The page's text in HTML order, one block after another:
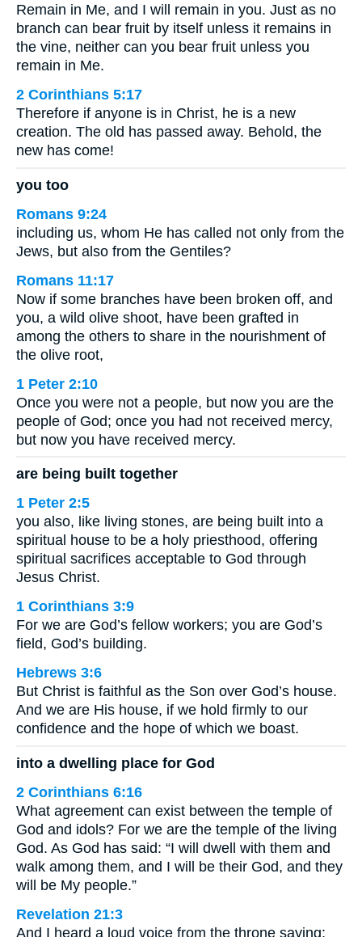
Remain in Me, and I will remain in you. Just as no
branch can bear fruit by itself unless it remains in
the vine, neither can you bear fruit unless you
remain in Me.
2 Corinthians 5:17
Therefore if anyone is in Christ, he is a new
creation. The old has passed away. Behold, the
new has come!
you too
Romans 9:24
including us, whom He has called not only from the
Jews, but also from the Gentiles?
Romans 11:17
Now if some branches have been broken off, and
you, a wild olive shoot, have been grafted in
among the others to share in the nourishment of
the olive root,
1 Peter 2:10
Once you were not a people, but now you are the
people of God; once you had not received mercy,
but now you have received mercy.
are being built together
1 Peter 2:5
you also, like living stones, are being built into a
spiritual house to be a holy priesthood, offering
spiritual sacrifices acceptable to God through
Jesus Christ.
1 Corinthians 3:9
For we are God’s fellow workers; you are God’s
field, God’s building.
Hebrews 3:6
But Christ is faithful as the Son over God’s house.
And we are His house, if we hold firmly to our
confidence and the hope of which we boast.
into a dwelling place for God
2 Corinthians 6:16
What agreement can exist between the temple of
God and idols? For we are the temple of the living
God. As God has said: “I will dwell with them and
walk among them, and I will be their God, and they
will be My people.”
Revelation 21:3
And I heard a loud voice from the throne saying: